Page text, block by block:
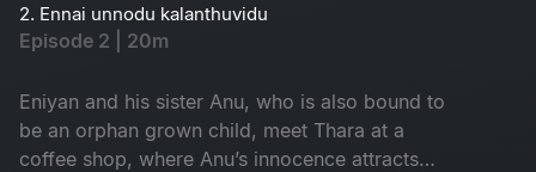
night, Eniyan, an orphan-grown young man who
was in a situation to visit the party, meets Thara,
unexpected meeting leads to a quiet and
emotional exchange.
2. Ennai unnodu kalanthuvidu
Episode 2 | 20m
Eniyan and his sister Anu, who is also bound to
be an orphan grown child, meet Thara at a
coffee shop, where Anu’s innocence attracts